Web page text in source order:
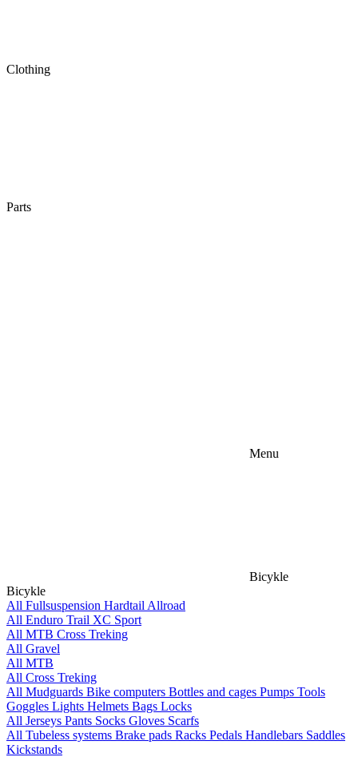
Clothing
Parts
Menu
Bicykle
Bicykle
All Fullsuspension Hardtail Allroad
All Enduro Trail XC Sport
All MTB Cross Treking
All Gravel
All MTB
All Cross Treking
All Mudguards Bike computers Bottles and cages Pumps Tools
Goggles Lights Helmets Bags Locks
All Jerseys Pants Socks Gloves Scarfs
All Tubeless systems Brake pads Racks Pedals Handlebars Saddles
Kickstands